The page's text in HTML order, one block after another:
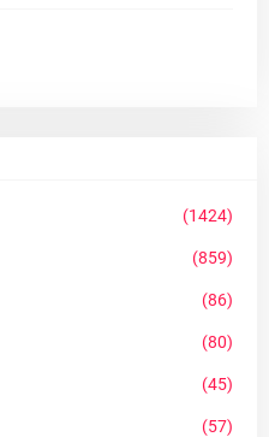
(1424)
(859)
(86)
(80)
(45)
(57)